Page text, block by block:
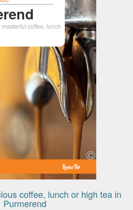
coffee, lunch
coffee, lunch or high tea in
Purmerend